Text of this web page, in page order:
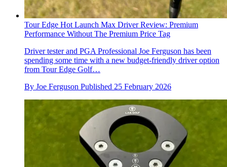
Tour Edge Hot Launch Max Driver Review: Premium
Performance Without The Premium Price Tag
Driver tester and PGA Professional Joe Ferguson has been
spending some time with a new budget-friendly driver option
from Tour Edge Golf…
By Joe Ferguson Published 25 February 2026